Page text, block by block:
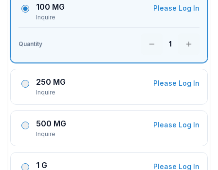
100 MG
Inquire
Please Log In
Quantity 1
250 MG
Inquire
Please Log In
500 MG
Inquire
Please Log In
1 G Please Log In